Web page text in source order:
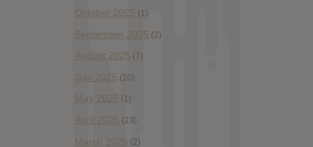
October 2025 (1)
September 2025 (2)
August 2025 (7)
July 2025 (10)
May 2025 (1)
April 2025 (13)
March 2025 (2)